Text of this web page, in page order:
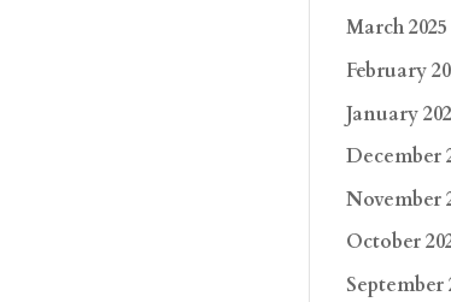
March 2025
February
January
December
November
October
September